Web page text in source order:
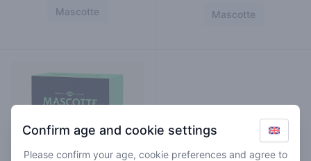
Mascotte Mascotte
Confirm age and cookie settings
Please confirm your age, cookie preferences and agree to